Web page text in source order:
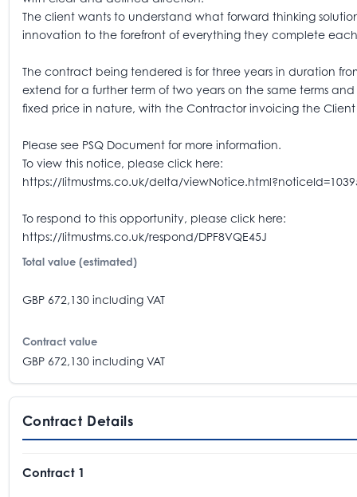
The client wants to understand what forward thinking
innovation to the forefront of everything they complete
The contract being tendered is for three years in duration
extend for a further term of two years on the same terms
fixed price in nature, with the Contractor invoicing the
Please see PSQ Document for more information.
To view this notice, please click here:
https://litmustms.co.uk/delta/
To respond to this opportunity, please click here:
https://litmustms.co.uk/respond/DPF8VQE45J
Total value (estimated)
GBP 672,130 including VAT
Contract value
GBP 672,130 including VAT
Contract Details
Contract 1